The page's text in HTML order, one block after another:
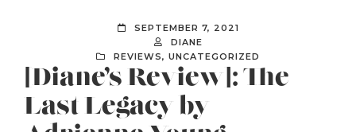
SEPTEMBER 7, 2021
DIANE
REVIEWS, UNCATEGORIZED
[Diane’s Review]: The
Last Legacy by